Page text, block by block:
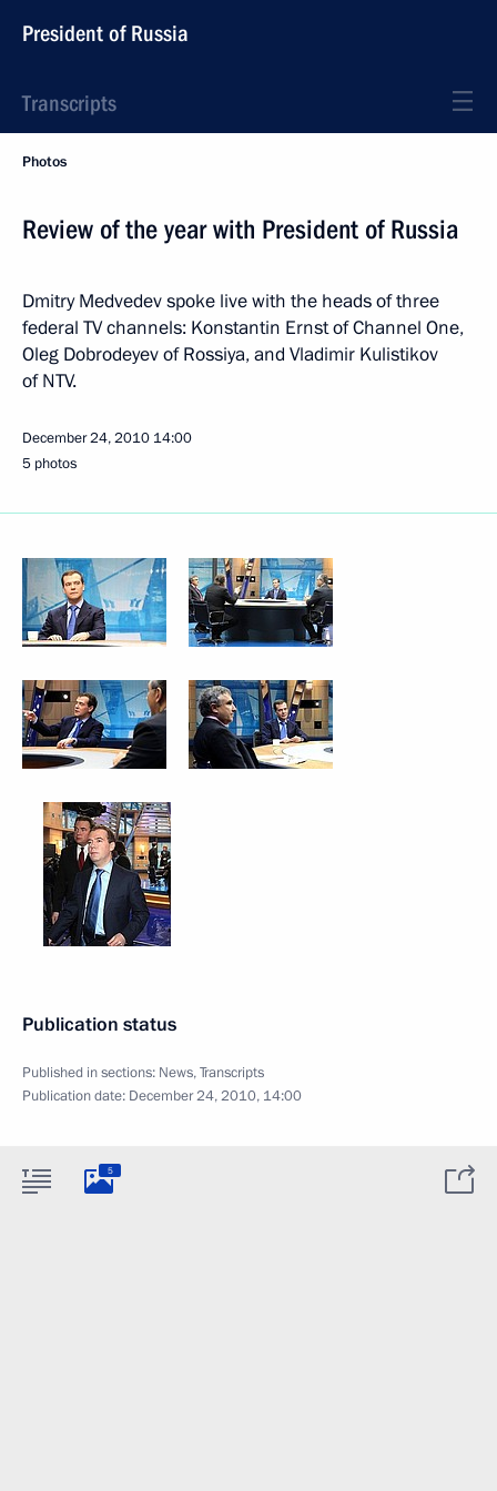
President of Russia
Transcripts
Photos
Review of the year with President of Russia
Dmitry Medvedev spoke live with the heads of three
federal TV channels: Konstantin Ernst of Channel One,
Oleg Dobrodeyev of Rossiya, and Vladimir Kulistikov
of NTV.
December 24, 2010 14:00
5 photos
Publication status
Published in sections: News,Transcripts
Publication date: December 24, 2010, 14:00
5